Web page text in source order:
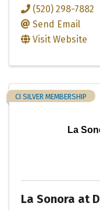
(520) 298-7882
Send Email
Visit Website
La
CI SILVER MEMBERSHIP
La Sonora at